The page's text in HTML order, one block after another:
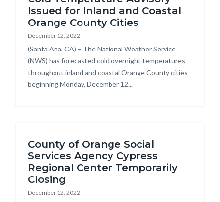
Issued for Inland and Coastal
Orange County Cities
December 12, 2022
Body
(Santa Ana, CA) – The National Weather Service
(NWS) has forecasted cold overnight temperatures
throughout inland and coastal Orange County cities
beginning Monday, December 12...
County of Orange Social
Services Agency Cypress
Regional Center Temporarily
Closing
December 12, 2022